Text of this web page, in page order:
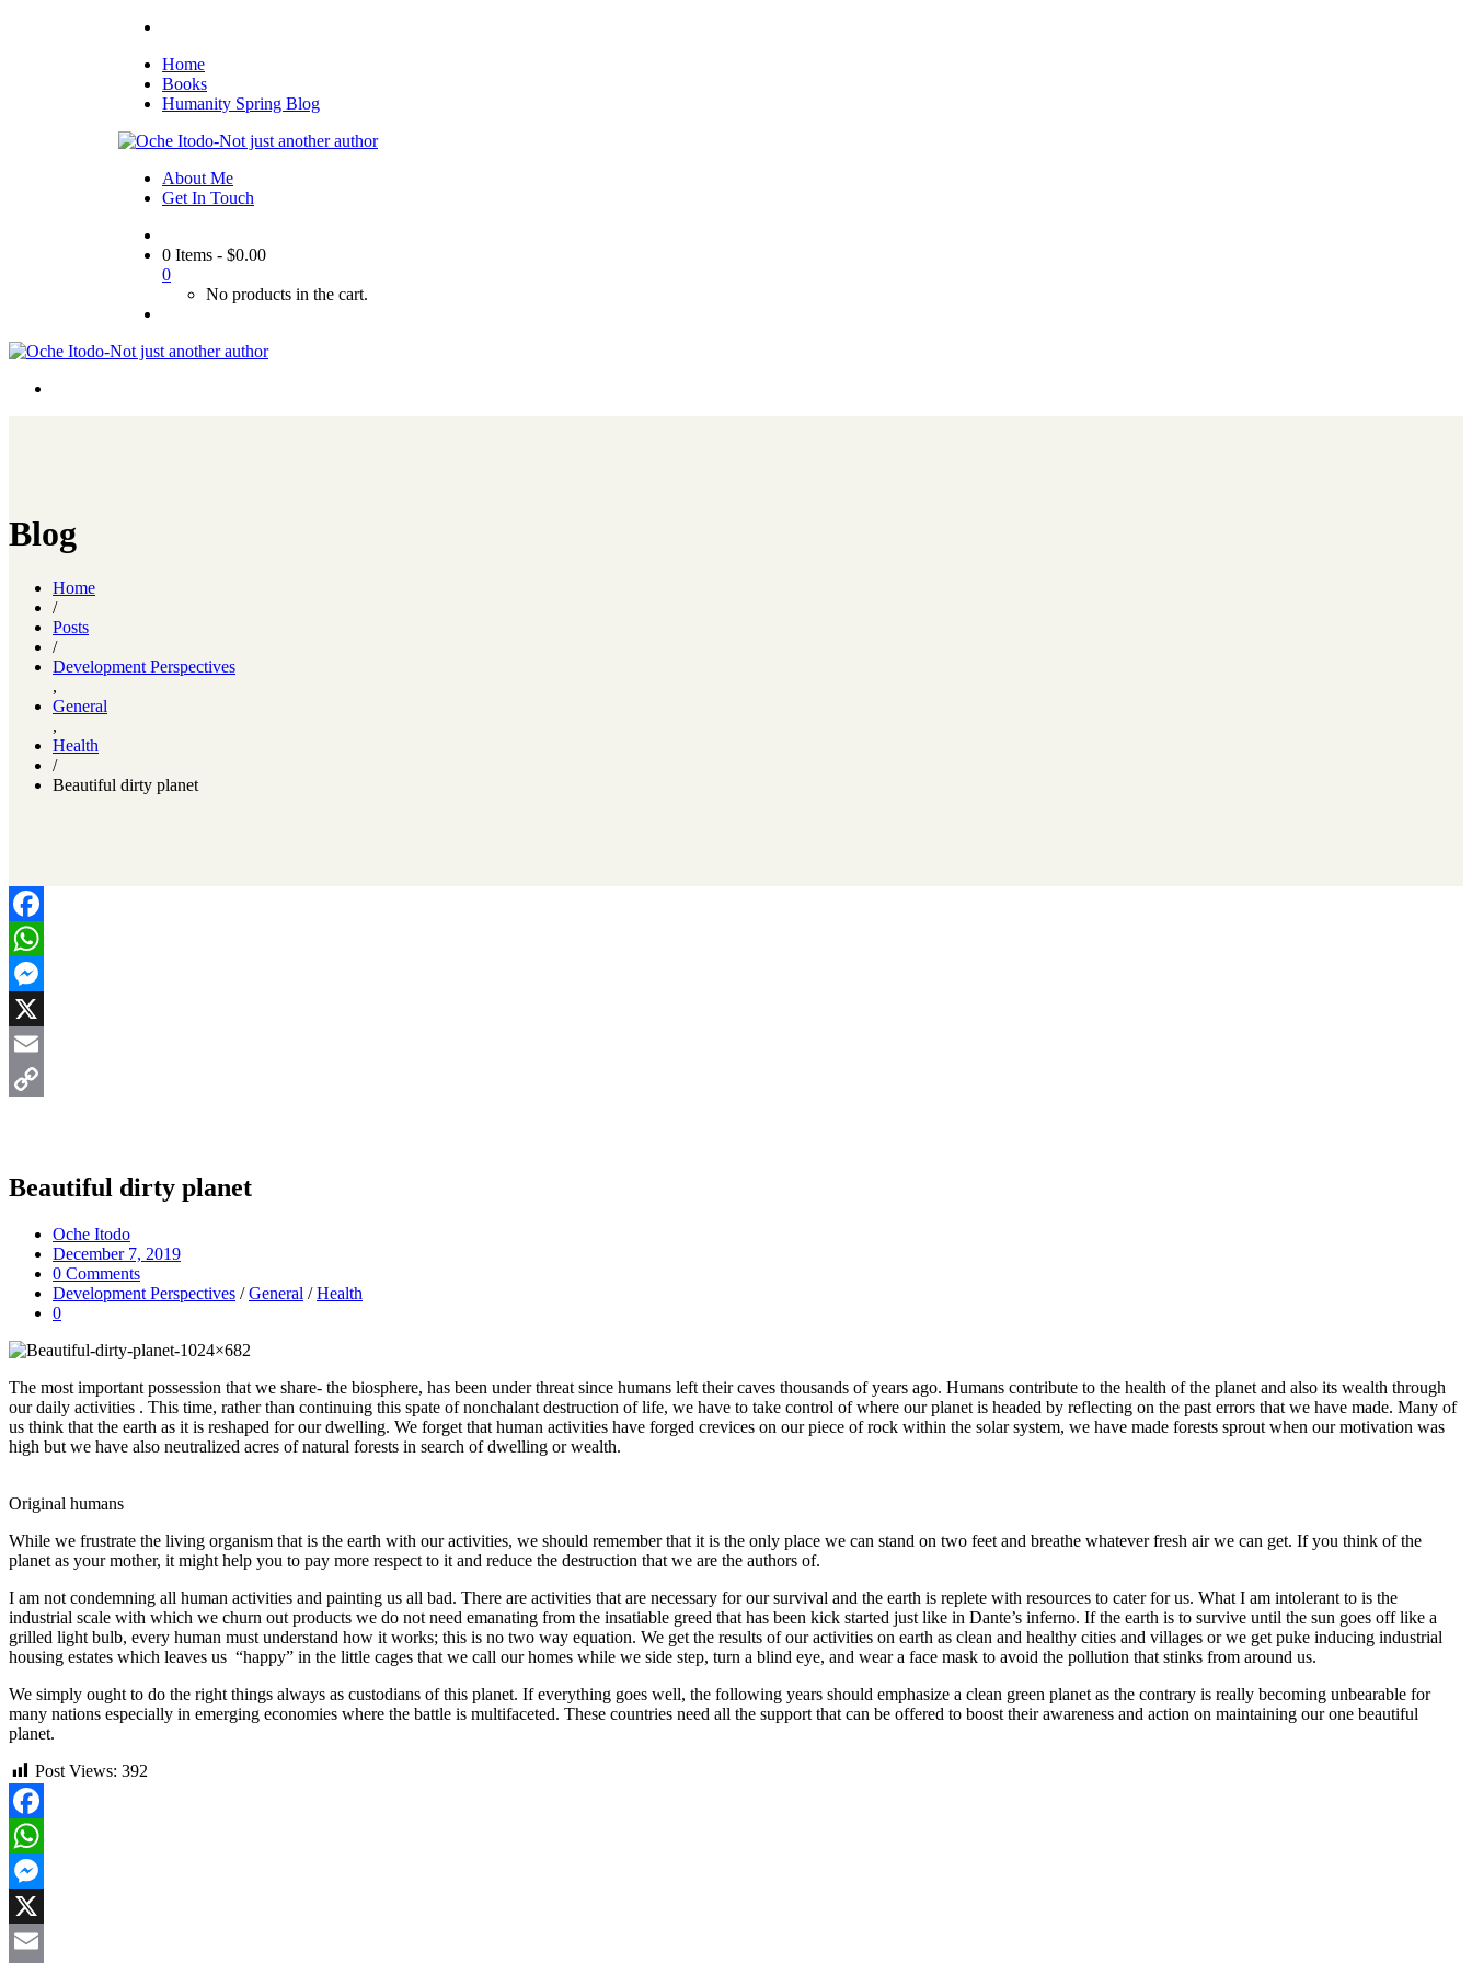
Home
Books
Humanity Spring Blog
About Me
Get In Touch
0 Items - $0.00
0
No products in the cart.
Blog
Home
/
Posts
/
Development Perspectives
,
General
,
Health
/
Beautiful dirty planet
Facebook
WhatsApp
Messenger
X
Email
Beautiful dirty planet
Oche Itodo
December 7, 2019
0 Comments
Development Perspectives /General /Health
0
The most important possession that we share- the biosphere, has been under threat since humans left their caves thousands of years ago. Humans contribute to the health of the planet and also its wealth through
our daily activities . This time, rather than continuing this spate of nonchalant destruction of life, we have to take control of where our planet is headed by reflecting on the past errors that we have made. Many of
us think that the earth as it is reshaped for our dwelling. We forget that human activities have forged crevices on our piece of rock within the solar system, we have made forests sprout when our motivation was
high but we have also neutralized acres of natural forests in search of dwelling or wealth.
Original humans
While we frustrate the living organism that is the earth with our activities, we should remember that it is the only place we can stand on two feet and breathe whatever fresh air we can get. If you think of the
planet as your mother, it might help you to pay more respect to it and reduce the destruction that we are the authors of.
I am not condemning all human activities and painting us all bad. There are activities that are necessary for our survival and the earth is replete with resources to cater for us. What I am intolerant to is the
industrial scale with which we churn out products we do not need emanating from the insatiable greed that has been kick started just like in Dante’s inferno. If the earth is to survive until the sun goes off like a
grilled light bulb, every human must understand how it works; this is no two way equation. We get the results of our activities on earth as clean and healthy cities and villages or we get puke inducing industrial
housing estates which leaves us “happy” in the little cages that we call our homes while we side step, turn a blind eye, and wear a face mask to avoid the pollution that stinks from around us.
We simply ought to do the right things always as custodians of this planet. If everything goes well, the following years should emphasize a clean green planet as the contrary is really becoming unbearable for
many nations especially in emerging economies where the battle is multifaceted. These countries need all the support that can be offered to boost their awareness and action on maintaining our one beautiful
planet.
Post Views: 392
Facebook
WhatsApp
Messenger
X